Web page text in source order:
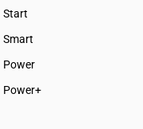
Start
BUSY plan
Smart
Power
Power+